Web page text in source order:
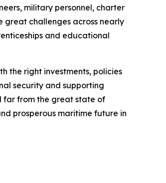
military personnel, charter
great challenges across nearly
and educational
the right investments, policies
security and supporting
far from the great state of
prosperous maritime future in